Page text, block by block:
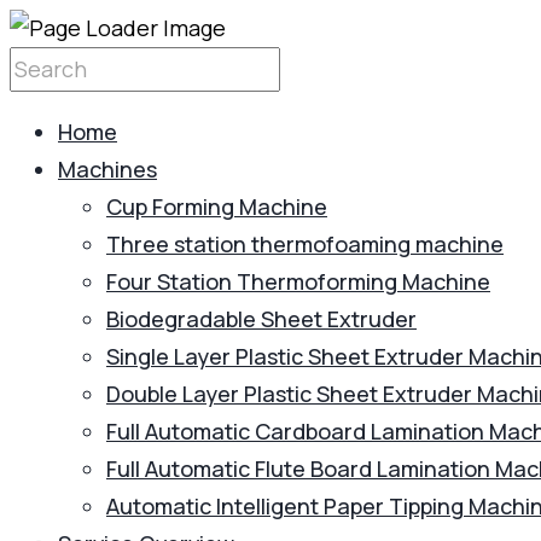
Home
Machines
Cup Forming Machine
Three station thermofoaming machine
Four Station Thermoforming Machine
Biodegradable Sheet Extruder
Single Layer Plastic Sheet Extruder
Double Layer Plastic Sheet Extruder
Full Automatic Cardboard Lamination
Full Automatic Flute Board Lamination
Automatic Intelligent Paper Tipping